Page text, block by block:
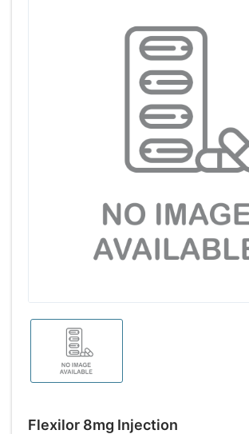
Flexilor 8mg Injection